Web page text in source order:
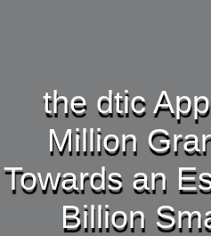
the dtic
Million
Towards an
Billion